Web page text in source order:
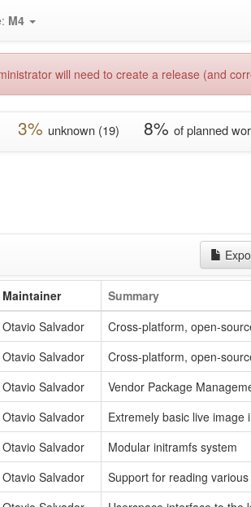
M4
will need to create a release (and
3% unknown (19) 8% of planned
Maintainer
Summary
Otavio Salvador
Cross-platform, open-
Otavio Salvador
Cross-platform, open-
Otavio Salvador
Vendor Package
Otavio Salvador
Extremely basic live image
Otavio Salvador
Modular initramfs system
Otavio Salvador
Support for reading